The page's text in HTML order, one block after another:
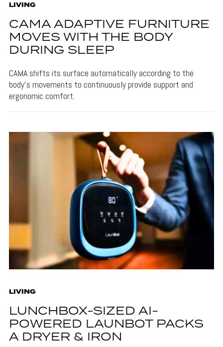
LIVING
CAMA ADAPTIVE FURNITURE
MOVES WITH THE BODY
DURING SLEEP
CAMA shifts its surface automatically according to the
body's movements to continuously provide support and
ergonomic comfort.
LIVING
LUNCHBOX-SIZED AI-
POWERED LAUNBOT PACKS
A DRYER & IRON